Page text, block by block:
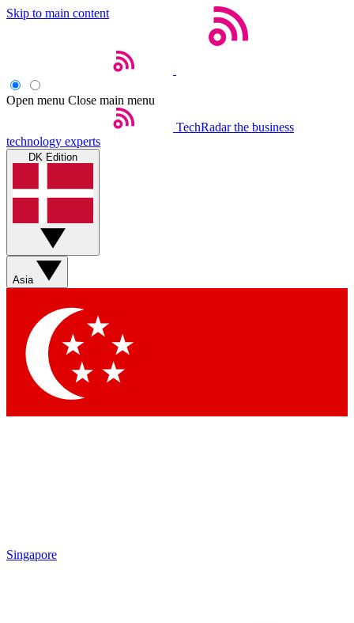
Skip to main content
Open menu Close main menu
TechRadar the business
technology experts
DK Edition
Asia
Singapore